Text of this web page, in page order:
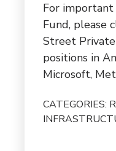
For
Fund, please
Street
positions in
Microsoft,
CATEGORIES: